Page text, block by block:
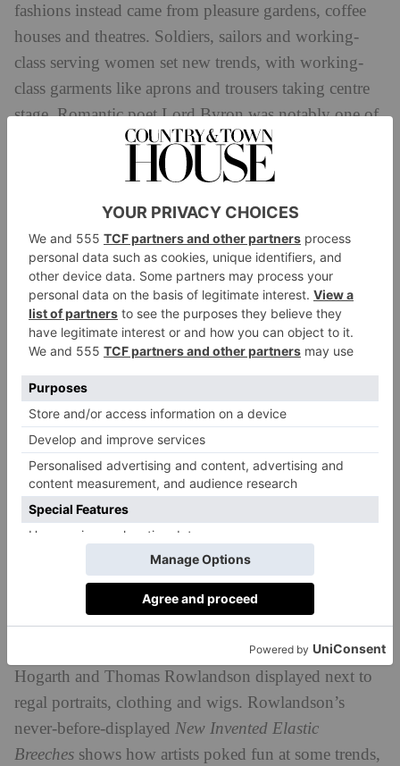
fashions instead came from pleasure gardens, coffee
houses and theatres. Soldiers, sailors and working-
class serving women set new trends, with working-
class garments like aprons and trousers taking centre
stage. Romantic poet Lord Byron was notably one of
the first (alongside George IV) to ditch long-famed
breeches for loose trousers, as shown in George
George Sanders,George Gordon, 6th Lord Byron, c.1807–8
5. Georgian ‘Ripped Jeans’
And where there’s trends, there’s someone making fun
Style & Societyalso delves into the ways
satire interacted with exaggerated fashions of the
period, with prints from caricaturists like William
Hogarth and Thomas Rowlandson displayed next to
regal portraits, clothing and wigs. Rowlandson’s
never-before-displayed New Invented Elastic
Breeches shows how artists poked fun at some trends,